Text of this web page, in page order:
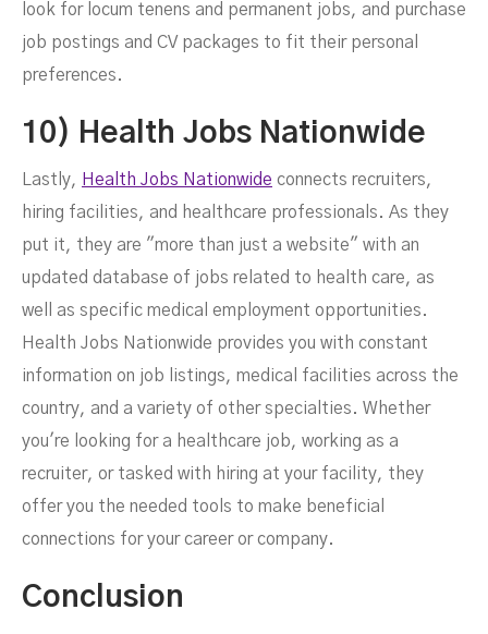
look for locum tenens and permanent jobs, and purchase
job postings and CV packages to fit their personal
preferences.
10) Health Jobs Nationwide
Lastly, Health Jobs Nationwide connects recruiters,
hiring facilities, and healthcare professionals. As they
put it, they are "more than just a website" with an
updated database of jobs related to health care, as
well as specific medical employment opportunities.
Health Jobs Nationwide provides you with constant
information on job listings, medical facilities across the
country, and a variety of other specialties. Whether
you're looking for a healthcare job, working as a
recruiter, or tasked with hiring at your facility, they
offer you the needed tools to make beneficial
connections for your career or company.
Conclusion